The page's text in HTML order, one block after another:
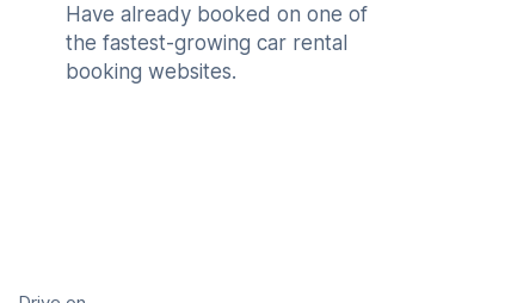
Have already booked on one of
the fastest-growing car rental
booking websites.